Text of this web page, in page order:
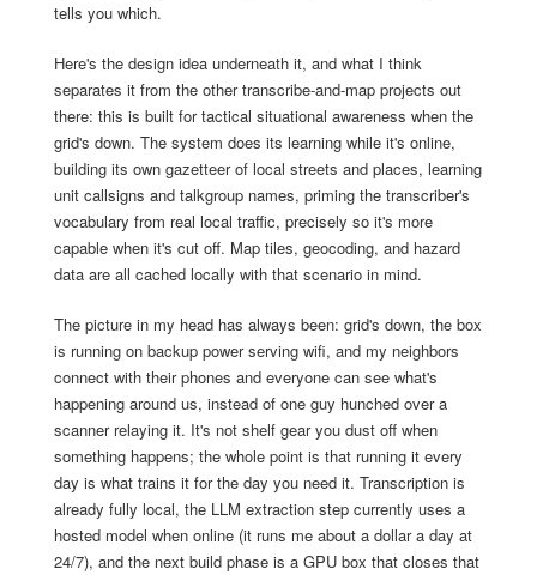
tells you which.
Here's the design idea underneath it, and what I think
separates it from the other transcribe-and-map projects out
there: this is built for tactical situational awareness when the
grid's down. The system does its learning while it's online,
building its own gazetteer of local streets and places, learning
unit callsigns and talkgroup names, priming the transcriber's
vocabulary from real local traffic, precisely so it's more
capable when it's cut off. Map tiles, geocoding, and hazard
data are all cached locally with that scenario in mind.
The picture in my head has always been: grid's down, the box
is running on backup power serving wifi, and my neighbors
connect with their phones and everyone can see what's
happening around us, instead of one guy hunched over a
scanner relaying it. It's not shelf gear you dust off when
something happens; the whole point is that running it every
day is what trains it for the day you need it. Transcription is
already fully local, the LLM extraction step currently uses a
hosted model when online (it runs me about a dollar a day at
24/7), and the next build phase is a GPU box that closes that